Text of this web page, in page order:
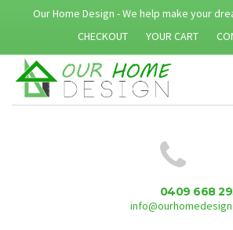
Our Home Design - We help make your
CHECKOUT
YOUR CART
0409 668